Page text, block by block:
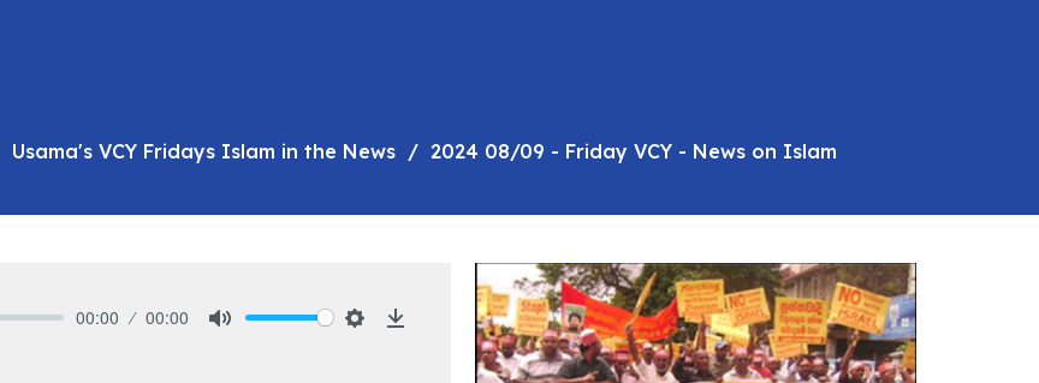
Usama's VCY Fridays Islam in the News 2024 08/09 - Friday VCY - News on Islam
00:00 00:00